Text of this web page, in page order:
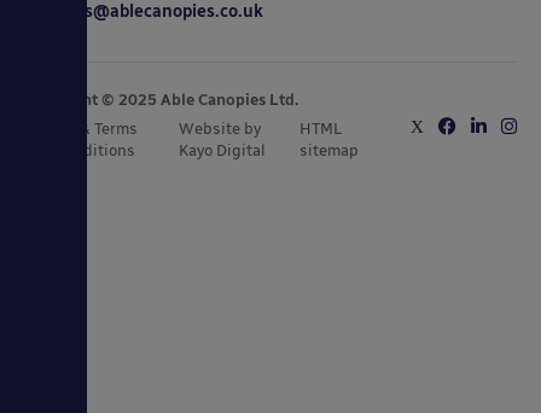
sales@ablecanopies.co.uk
Copyright © 2025 Able Canopies Ltd.
Privacy & Terms
and Conditions
Website by
Kayo Digital
HTML
sitemap